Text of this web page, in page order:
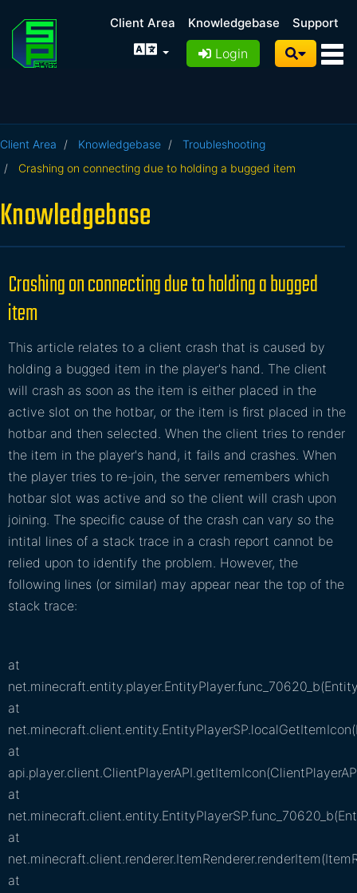
Client Area Knowledgebase Support
Login
Client Area Knowledgebase
Troubleshooting
Crashing on connecting due to holding a bugged item
Knowledgebase
Crashing on connecting due to holding a bugged
item
This article relates to a client crash that is caused by
holding a bugged item in the player's hand. The client
will crash as soon as the item is either placed in the
active slot on the hotbar, or the item is first placed in the
hotbar and then selected. When the client tries to render
the item in the player's hand, it fails and crashes. When
the player tries to re-join, the server remembers which
hotbar slot was active and so the client will crash upon
joining. The specific cause of the crash can vary so the
intital lines of a stack trace in a crash report cannot be
relied upon to identify the problem. However, the
following lines (or similar) may appear near the top of the
stack trace:
at
at
at
at
at
at